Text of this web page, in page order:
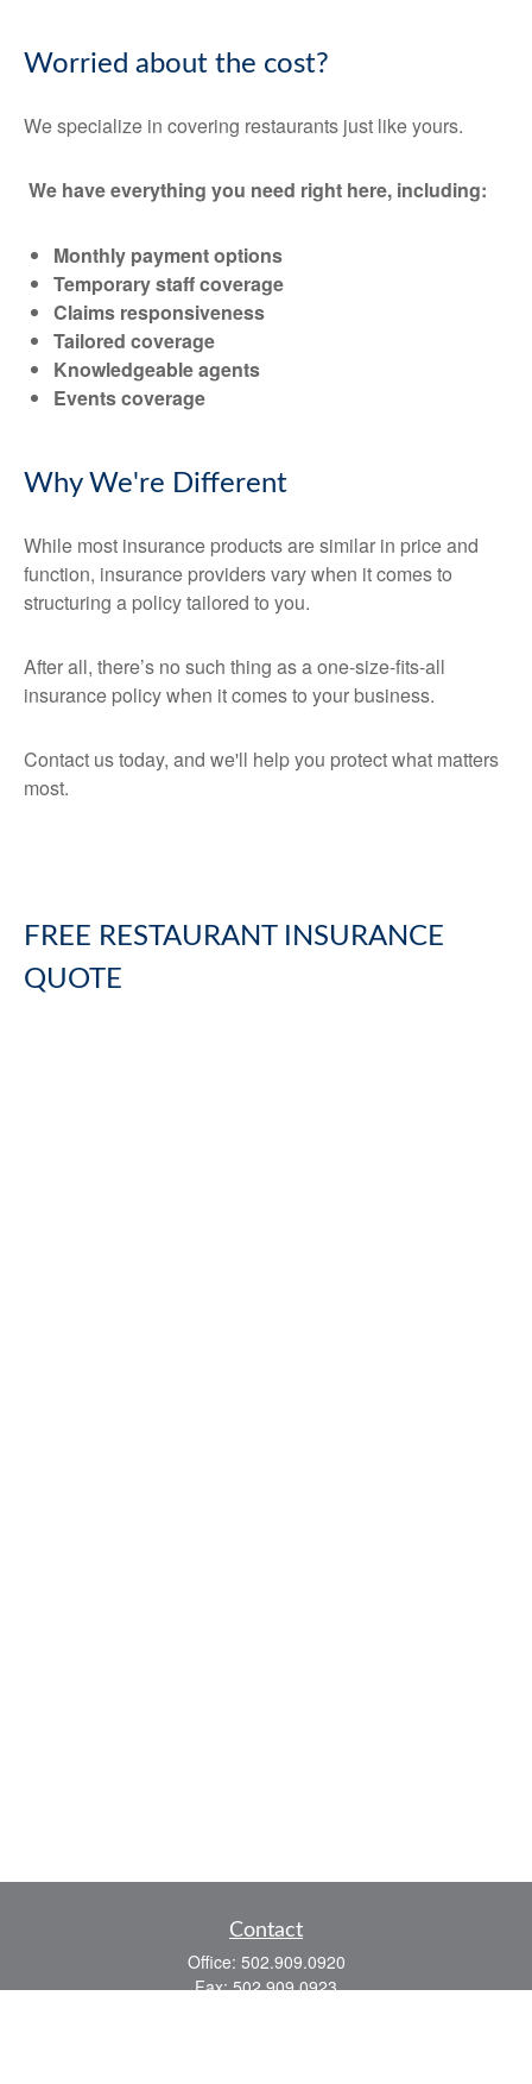
Worried about the cost?
We specialize in covering restaurants just like yours.
We have everything you need right here, including:
Monthly payment options
Temporary staff coverage
Claims responsiveness
Tailored coverage
Knowledgeable agents
Events coverage
Why We're Different
While most insurance products are similar in price and
function, insurance providers vary when it comes to
structuring a policy tailored to you.
After all, there’s no such thing as a one-size-fits-all
insurance policy when it comes to your business.
Contact us today, and we'll help you protect what matters
most.
FREE RESTAURANT INSURANCE
QUOTE
Contact
Office: 502.909.0920
Fax:502.909.0923